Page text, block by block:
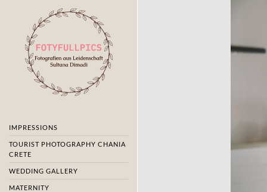
IMPRESSIONS
TOURIST PHOTOGRAPHY CHANIA
CRETE
WEDDING GALLERY
MATERNITY